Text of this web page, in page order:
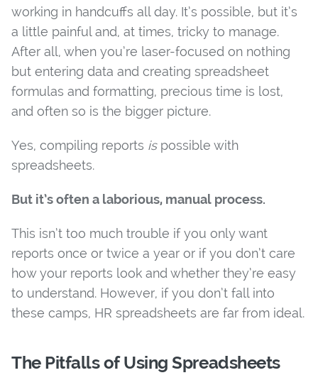
working in handcuffs all day. It’s possible, but it’s
a little painful and, at times, tricky to manage.
After all, when you’re laser-focused on nothing
but entering data and creating spreadsheet
formulas and formatting, precious time is lost,
and often so is the bigger picture.
Yes, compiling reports ispossible with
spreadsheets.
But it’s often a laborious, manual process.
This isn’t too much trouble if you only want
reports once or twice a year or if you don’t care
how your reports look and whether they’re easy
to understand. However, if you don’t fall into
these camps, HR spreadsheets are far from ideal.
The Pitfalls of Using Spreadsheets